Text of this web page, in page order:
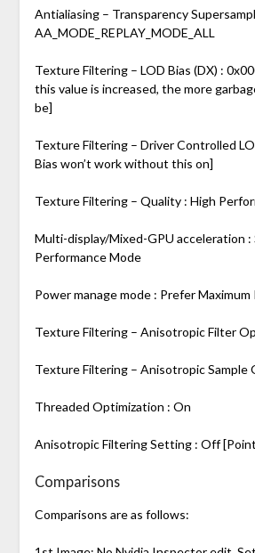
Antialiasing – Transparency
AA_MODE_REPLAY_MODE_ALL
Texture Filtering – LOD Bias (DX) :
this value is increased, the more
be]
Texture Filtering – Driver Controlled
Bias won’t work without this on]
Texture Filtering – Quality : High
Multi-display/Mixed-GPU acceleration :
Performance Mode
Power manage mode : Prefer
Texture Filtering – Anisotropic Filter
Texture Filtering – Anisotropic Sample
Threaded Optimization : On
Anisotropic Filtering Setting : Off
Comparisons
Comparisons are as follows: